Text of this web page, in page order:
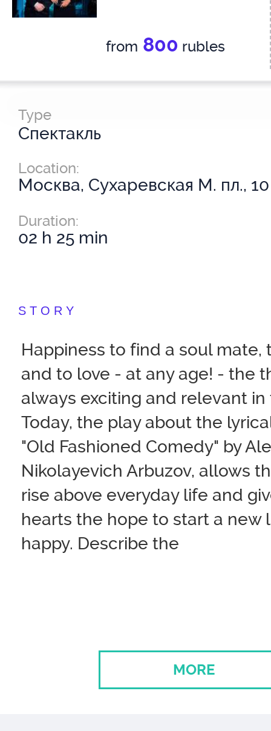
from 800 rubles
Type
Спектакль
Location:
Москва, Сухаревская М. пл., 10
Duration:
02 h 25 min
STORY
Happiness to find a soul mate,
and to love - at any age! - the
always exciting and relevant
Today, the play about the
"Old Fashioned Comedy" by
Nikolayevich Arbuzov, allows
rise above everyday life and
hearts the hope to start a new
happy. Describe the
MORE